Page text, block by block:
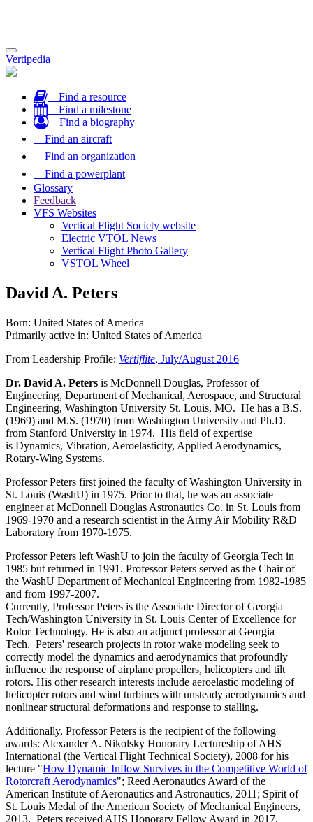
Toggle
navigation
Vertipedia
Find a resource
Find a milestone
Find a biography
Find an aircraft
Find an organization
Find a powerplant
Glossary
Feedback
VFS Websites
Vertical Flight Society website
Electric VTOL News
Vertical Flight Photo Gallery
VSTOL Wheel
David A. Peters
Born: United States of America
Primarily active in: United States of America
From Leadership Profile: Vertiflite, July/August 2016
Dr. David A. Peters is McDonnell Douglas, Professor of
Engineering, Department of Mechanical, Aerospace, and Structural
Engineering, Washington University St. Louis, MO. He has a B.S.
(1969) and M.S. (1970) from Washington University and Ph.D.
from Stanford University in 1974. His field of expertise
is Dynamics, Vibration, Aeroelasticity, Applied Aerodynamics,
Rotary-Wing Systems.
Professor Peters first joined the faculty of Washington University in
St. Louis (WashU) in 1975. Prior to that, he was an associate
engineer at McDonnell Douglas Astronautics Co. in St. Louis from
1969-1970 and a research scientist in the Army Air Mobility R&D
Laboratory from 1970-1975.
Professor Peters left WashU to join the faculty of Georgia Tech in
1985 but returned in 1991. Professor Peters served as the Chair of
the WashU Department of Mechanical Engineering from 1982-1985
and from 1997-2007.
Currently, Professor Peters is the Associate Director of Georgia
Tech/Washington University in St. Louis Center of Excellence for
Rotor Technology. He is also an adjunct professor at Georgia
Tech. Peters' research projects in rotor wake modeling seek to
correctly model the dynamics and aerodynamics that profoundly
influence the response of airplane propellers, helicopters and tilt
rotors. His other research interests include aeroelastic modeling of
helicopter rotors and wind turbines with unsteady aerodynamics and
nonlinear structural deformations and response to stalling.
Additionally, Professor Peters is the recipient of the following
awards: Alexander A. Nikolsky Honorary Lectureship of AHS
International (the Vertical Flight Technical Society), 2008 for his
lecture "How Dynamic Inflow Survives in the Competitive World of
Rotorcraft Aerodynamics"; Reed Aeronautics Award of the
American Institute of Aeronautics and Astronautics, 2011; Spirit of
St. Louis Medal of the American Society of Mechanical Engineers,
2013. Peters received AHS Honorary Fellow Award in 2017.